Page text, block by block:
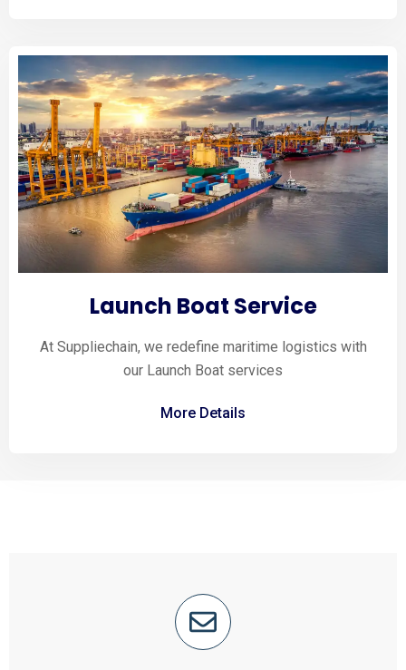
Launch Boat Service
At Suppliechain, we redefine maritime logistics with
our Launch Boat services
More Details